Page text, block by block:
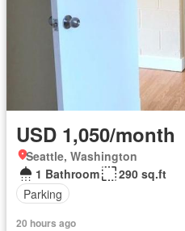
USD 1,050/month
Seattle, Washington
1 Bathroom
290 sq.ft
Parking
20 hours ago